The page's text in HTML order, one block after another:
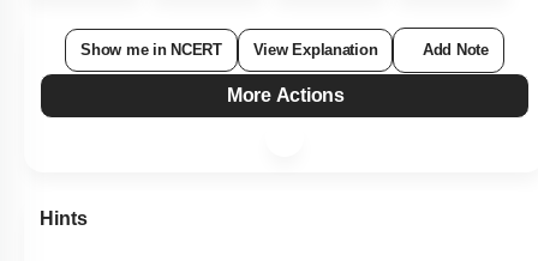
Show me in NCERT View Explanation Add Note
More Actions
Hints